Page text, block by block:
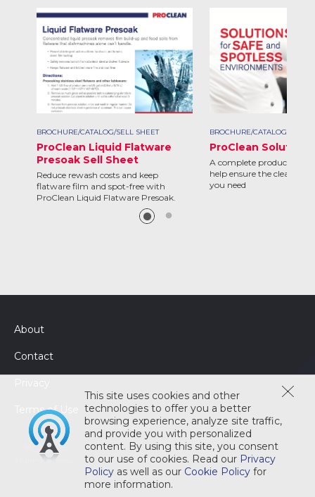
BROCHURE/CATALOG/SELL SHEET
ProClean Liquid Flatware
Presoak Sell Sheet
Reduce rewash costs and keep
flatware film and spot-free with
ProClean Liquid Flatware Presoak.
BROCHURE/CATALOG/SELL
ProClean
A complete product line
help ensure the clean and
you need
This site uses cookies and other
technologies to offer you a better
browsing experience, analyze site traffic,
and provide you with personalized
content. By using this site, you consent
to our use of cookies. Read our Privacy
Policy as well as our Cookie Policy for
more information.
About
Contact
Terms of Use